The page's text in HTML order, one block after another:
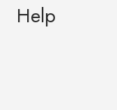
Help